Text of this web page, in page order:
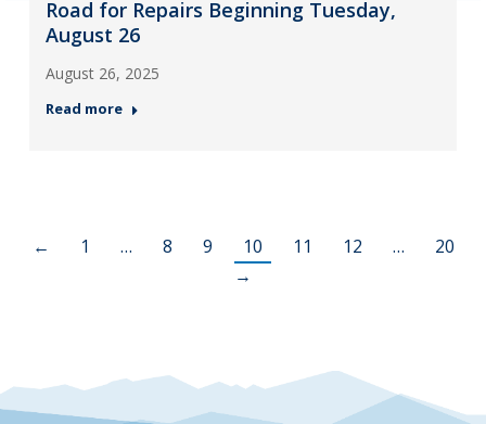
Road for Repairs Beginning Tuesday,
August 26
August 26, 2025
Read more
← 1 … 8 9 10 11 12 …
20
→